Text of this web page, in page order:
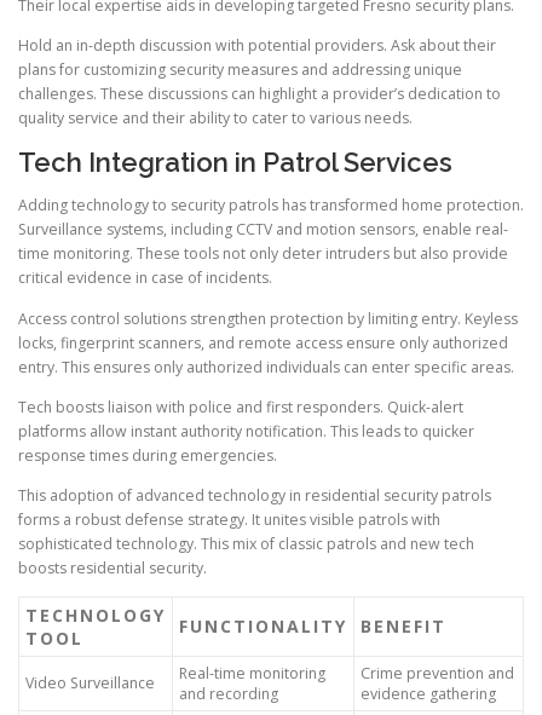
Their local expertise aids in developing targeted Fresno security plans.
Hold an in-depth discussion with potential providers. Ask about their
plans for customizing security measures and addressing unique
challenges. These discussions can highlight a provider’s dedication to
quality service and their ability to cater to various needs.
Tech Integration in Patrol Services
Adding technology to security patrols has transformed home protection.
Surveillance systems, including CCTV and motion sensors, enable real-
time monitoring. These tools not only deter intruders but also provide
critical evidence in case of incidents.
Access control solutions strengthen protection by limiting entry. Keyless
locks, fingerprint scanners, and remote access ensure only authorized
entry. This ensures only authorized individuals can enter specific areas.
Tech boosts liaison with police and first responders. Quick-alert
platforms allow instant authority notification. This leads to quicker
response times during emergencies.
This adoption of advanced technology in residential security patrols
forms a robust defense strategy. It unites visible patrols with
sophisticated technology. This mix of classic patrols and new tech
boosts residential security.
TECHNOLOGY
TOOL
FUNCTIONALITY BENEFIT
Video Surveillance
Real-time monitoring
and recording
Crime prevention and
evidence gathering